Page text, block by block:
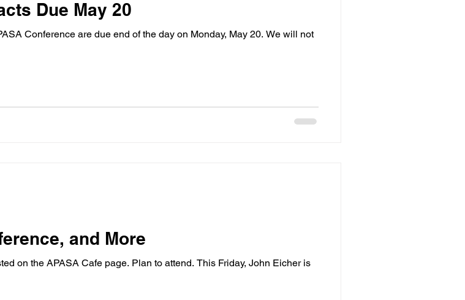
Due May 20
Conference are due end of the day on Monday, May 20. We will not
and More
on the APASA Cafe page. Plan to attend. This Friday, John Eicher is